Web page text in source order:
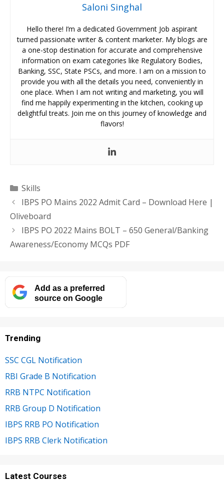
Saloni Singhal
Hello there! I’m a dedicated Government Job aspirant
turned passionate writer & content marketer. My blogs are
a one-stop destination for accurate and comprehensive
information on exam categories like Regulatory Bodies,
Banking, SSC, State PSCs, and more. I am on a mission to
provide you with all the details you need, conveniently in
one place. When I am not writing and marketing, you will
find me happily experimenting in the kitchen, cooking up
delightful treats. Join me on this journey of knowledge and
flavors!
Categories
Skills
IBPS PO Mains 2022 Admit Card – Download Here |
Oliveboard
IBPS PO 2022 Mains BOLT – 650 General/Banking
Awareness/Economy MCQs PDF
Add as a preferred
source on Google
Trending
SSC CGL Notification
RBI Grade B Notification
RRB NTPC Notification
RRB Group D Notification
IBPS RRB PO Notification
IBPS RRB Clerk Notification
Latest Courses